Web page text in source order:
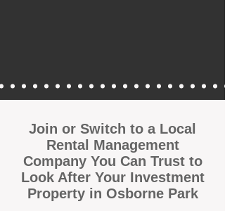
Join or Switch to a Local
Rental Management
Company You Can Trust to
Look After Your Investment
Property in Osborne Park